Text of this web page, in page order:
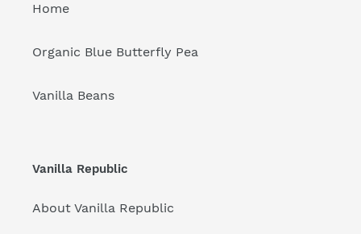
Home
Organic Blue Butterfly Pea
Vanilla Beans
Vanilla Republic
About Vanilla Republic